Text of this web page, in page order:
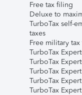
Free tax filing
Deluxe to
TurboTax self-
taxes
Free military
TurboTax
TurboTax
TurboTax
TurboTax
TurboTax